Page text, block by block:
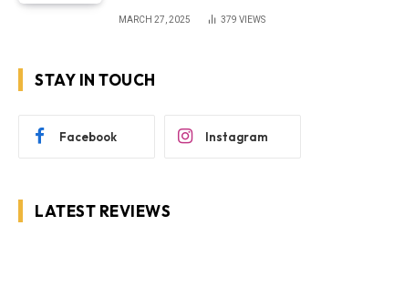
MARCH 27, 2025 379 VIEWS
STAY IN TOUCH
Facebook Instagram
LATEST REVIEWS